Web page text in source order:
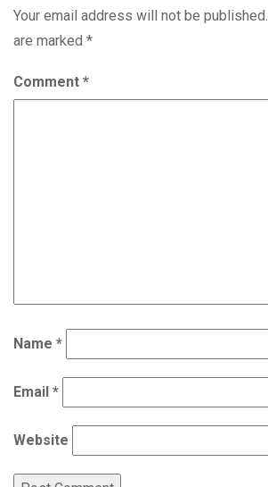
Your email address will not be published.
are marked *
Comment *
Name *
Email *
Website